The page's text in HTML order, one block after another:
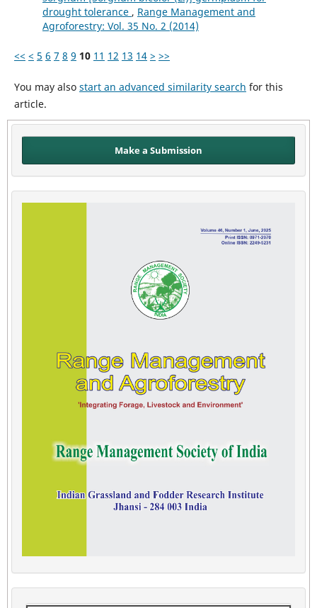
drought tolerance , Range Management and
Agroforestry: Vol. 35 No. 2 (2014)
<< < 5 6 7 8 9 10 11 12 13 14 > >>
You may also start an advanced similarity search for this
article.
Make a Submission